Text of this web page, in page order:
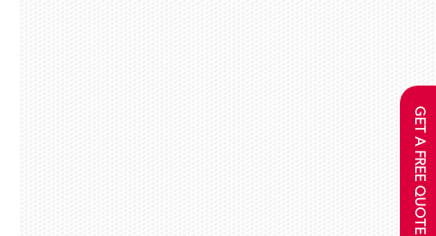
GET A FREE QUOTE